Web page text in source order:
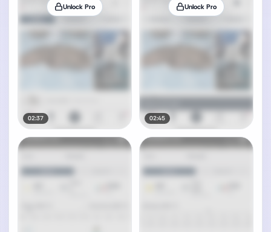
Unlock Pro
02:37
Unlock Pro
02:45